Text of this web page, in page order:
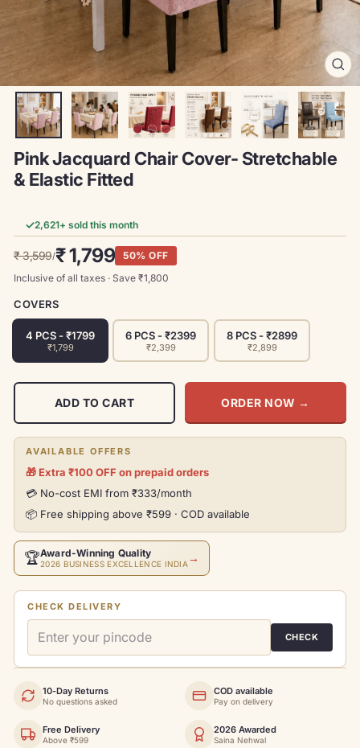
Pink Jacquard Chair Cover- Stretchable
& Elastic Fitted
✓2,621+ sold this month
price
₹ 3,599
price
₹ 1,799
/
50% OFF
Inclusive of all taxes · Save ₹1,800
COVERS
4 PCS - ₹1799
₹1,799
6 PCS - ₹2399
₹2,399
8 PCS - ₹2899
₹2,899
ADD TO CART ORDER NOW →
AVAILABLE OFFERS
🎁 Extra ₹100 OFF on prepaid orders
💳 No-cost EMI from ₹333/month
📦 Free shipping above ₹599 · COD available
🏆Award-Winning Quality
2026 BUSINESS EXCELLENCE INDIA →
CHECK DELIVERY
CHECK
10-Day Returns
No questions asked
COD available
Pay on delivery
Free Delivery
Above ₹599
2026 Awarded
Saina Nehwal